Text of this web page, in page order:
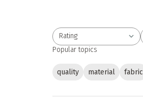
Rating
All ratings
Popular topics
quality material fabric